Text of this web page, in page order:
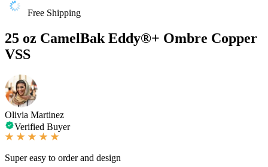
Free Shipping
25 oz CamelBak Eddy®+ Ombre Copper
VSS
Olivia Martinez
Verified Buyer
Super easy to order and design